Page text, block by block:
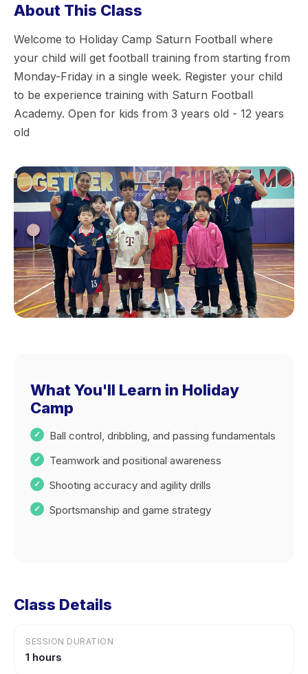
About This Class
Welcome to Holiday Camp Saturn Football where
your child will get football training from starting from
Monday-Friday in a single week. Register your child
to be experience training with Saturn Football
Academy. Open for kids from 3 years old - 12 years
old
What You'll Learn in Holiday
Camp
Ball control, dribbling, and passing fundamentals
Teamwork and positional awareness
Shooting accuracy and agility drills
Sportsmanship and game strategy
Class Details
SESSION DURATION
1 hours